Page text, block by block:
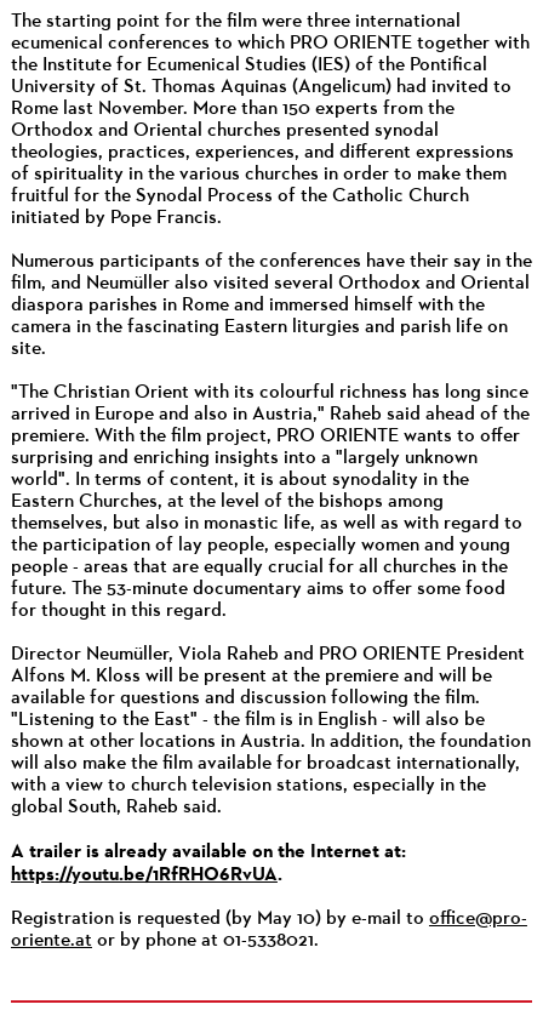
The starting point for the film were three international
ecumenical conferences to which PRO ORIENTE together with
the Institute for Ecumenical Studies (IES) of the Pontifical
University of St. Thomas Aquinas (Angelicum) had invited to
Rome last November. More than 150 experts from the
Orthodox and Oriental churches presented synodal
theologies, practices, experiences, and different expressions
of spirituality in the various churches in order to make them
fruitful for the Synodal Process of the Catholic Church
initiated by Pope Francis.
Numerous participants of the conferences have their say in the
film, and Neumüller also visited several Orthodox and Oriental
diaspora parishes in Rome and immersed himself with the
camera in the fascinating Eastern liturgies and parish life on
site.
"The Christian Orient with its colourful richness has long since
arrived in Europe and also in Austria," Raheb said ahead of the
premiere. With the film project, PRO ORIENTE wants to offer
surprising and enriching insights into a "largely unknown
world". In terms of content, it is about synodality in the
Eastern Churches, at the level of the bishops among
themselves, but also in monastic life, as well as with regard to
the participation of lay people, especially women and young
people - areas that are equally crucial for all churches in the
future. The 53-minute documentary aims to offer some food
for thought in this regard.
Director Neumüller, Viola Raheb and PRO ORIENTE President
Alfons M. Kloss will be present at the premiere and will be
available for questions and discussion following the film.
"Listening to the East" - the film is in English - will also be
shown at other locations in Austria. In addition, the foundation
will also make the film available for broadcast internationally,
with a view to church television stations, especially in the
global South, Raheb said.
A trailer is already available on the Internet at:
https://youtu.be/1RfRHO6RvUA.
Registration is requested (by May 10) by e-mail to office@pro-
oriente.ator by phone at 01-5338021.